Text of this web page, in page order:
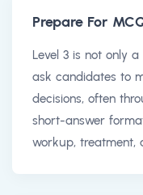
Prepare For
Level 3 is not only
ask candidates to
decisions, often
short-answer
workup, treatment,